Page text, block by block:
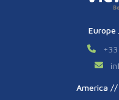
America